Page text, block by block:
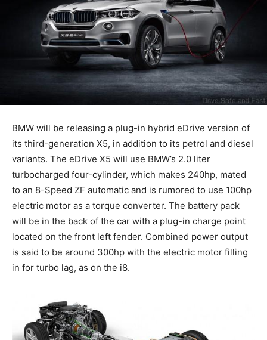
BMW will be releasing a plug-in hybrid eDrive version of
its third-generation X5, in addition to its petrol and diesel
variants. The eDrive X5 will use BMW’s 2.0 liter
turbocharged four-cylinder, which makes 240hp, mated
to an 8-Speed ZF automatic and is rumored to use 100hp
electric motor as a torque converter. The battery pack
will be in the back of the car with a plug-in charge point
located on the front left fender. Combined power output
is said to be around 300hp with the electric motor filling
in for turbo lag, as on the i8.